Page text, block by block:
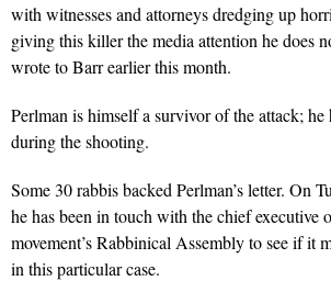
with witnesses and attorneys dredging up
giving this killer the media attention he does
wrote to Barr earlier this month.
Perlman is himself a survivor of the attack; he
during the shooting.
Some 30 rabbis backed Perlman’s letter. On
he has been in touch with the chief executive
movement’s Rabbinical Assembly to see if it
in this particular case.